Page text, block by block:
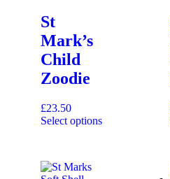
St
Mark’s
Child
Zoodie
£23.50
Select options